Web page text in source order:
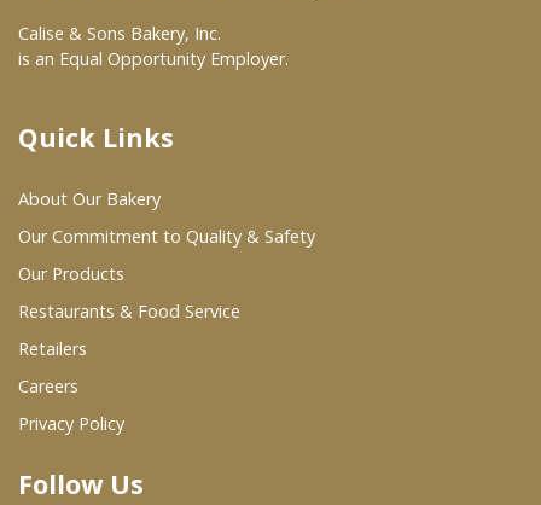
Wholesale Product List
Prepared Foods
Careers
Calise & Sons Bakery, Inc.
is an Equal Opportunity Employer.
Quick Links
About Our Bakery
Our Commitment to Quality & Safety
Our Products
Restaurants & Food Service
Retailers
Careers
Privacy Policy
Follow Us